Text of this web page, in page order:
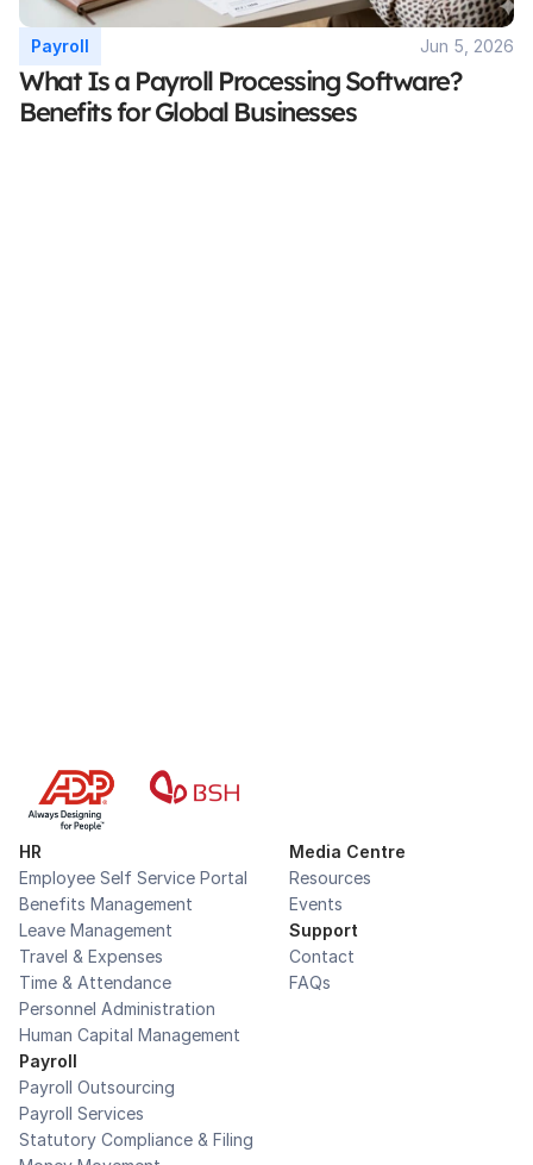
Payroll Jun 5, 2026
What Is a Payroll Processing Software?
Benefits for Global Businesses
HR
Employee Self Service Portal
Benefits Management
Leave Management
Travel & Expenses
Time & Attendance
Personnel Administration
Human Capital Management
Payroll
Payroll Outsourcing
Payroll Services
Statutory Compliance & Filing
Media Centre
Resources
Events
Support
Contact
FAQs